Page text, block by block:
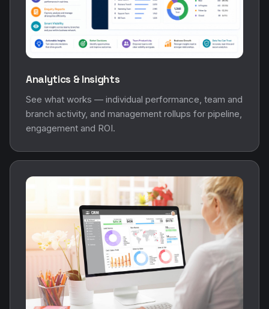
Analytics & Insights
See what works — individual performance, team and
branch activity, and management rollups for pipeline,
engagement and ROI.